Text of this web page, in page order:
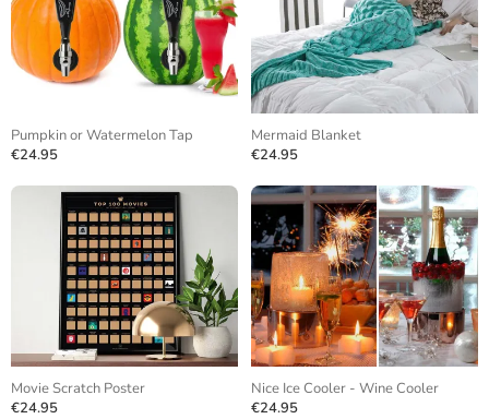
Pumpkin or Watermelon Tap
€24.95
Mermaid Blanket
€24.95
Movie Scratch Poster
€24.95
Nice Ice Cooler - Wine Cooler
€24.95